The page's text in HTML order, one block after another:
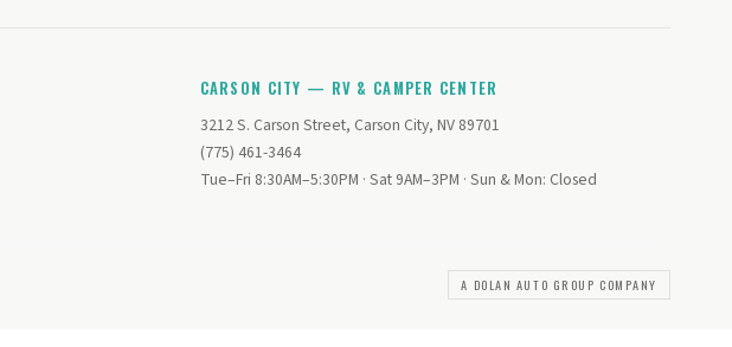
CARSON CITY — RV & CAMPER CENTER
3212 S. Carson Street, Carson City, NV 89701
(775) 461-3464
Tue–Fri 8:30AM–5:30PM · Sat 9AM–3PM · Sun & Mon: Closed
A DOLAN AUTO GROUP COMPANY